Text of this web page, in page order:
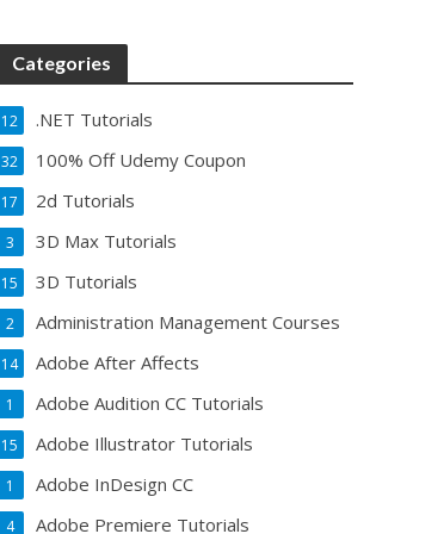
Categories
.NET Tutorials
12
100% Off Udemy Coupon
32
2d Tutorials
17
3D Max Tutorials
3
3D Tutorials
15
Administration Management Courses
2
Adobe After Affects
14
Adobe Audition CC Tutorials
1
Adobe Illustrator Tutorials
15
Adobe InDesign CC
1
Adobe Premiere Tutorials
4